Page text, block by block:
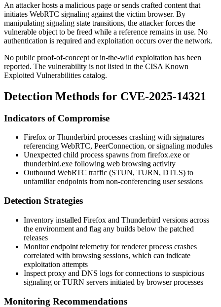
An attacker hosts a malicious page or sends crafted content that
initiates WebRTC signaling against the victim browser. By
manipulating signaling state transitions, the attacker forces the
vulnerable object to be freed while a reference remains in use. No
authentication is required and exploitation occurs over the network.
No public proof-of-concept or in-the-wild exploitation has been
reported. The vulnerability is not listed in the CISA Known
Exploited Vulnerabilities catalog.
Detection Methods for CVE-2025-14321
Indicators of Compromise
Firefox or Thunderbird processes crashing with signatures
referencing WebRTC, PeerConnection, or signaling modules
Unexpected child process spawns from firefox.exe or
thunderbird.exe following web browsing activity
Outbound WebRTC traffic (STUN, TURN, DTLS) to
unfamiliar endpoints from non-conferencing user sessions
Detection Strategies
Inventory installed Firefox and Thunderbird versions across
the environment and flag any builds below the patched
releases
Monitor endpoint telemetry for renderer process crashes
correlated with browsing sessions, which can indicate
exploitation attempts
Inspect proxy and DNS logs for connections to suspicious
signaling or TURN servers initiated by browser processes
Monitoring Recommendations